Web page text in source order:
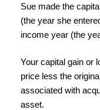
Sue made the
(the year she
income year (the
Your capital gain or
price less the
associated with
asset.